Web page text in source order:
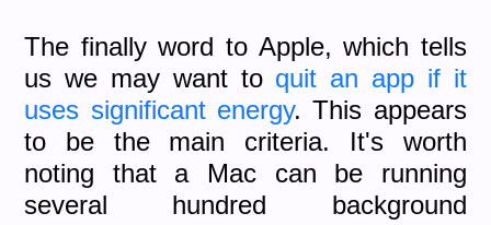
The finally word to Apple, which tells
us we may want to quit an app if it
uses significant energy. This appears
to be the main criteria. It's worth
noting that a Mac can be running
several hundred background